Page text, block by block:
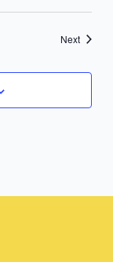
NextEvents